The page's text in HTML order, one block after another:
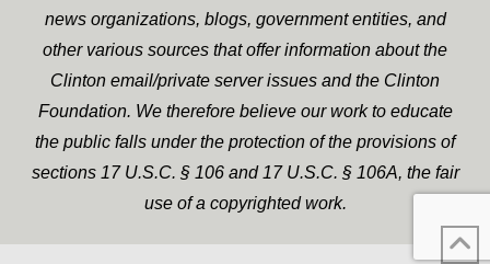
news organizations, blogs, government entities, and
other various sources that offer information about the
Clinton email/private server issues and the Clinton
Foundation. We therefore believe our work to educate
the public falls under the protection of the provisions of
sections 17 U.S.C. § 106 and 17 U.S.C. § 106A, the fair
use of a copyrighted work.